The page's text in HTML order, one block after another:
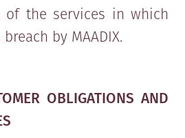
the services in which
by MAADIX.
OBLIGATIONS AND